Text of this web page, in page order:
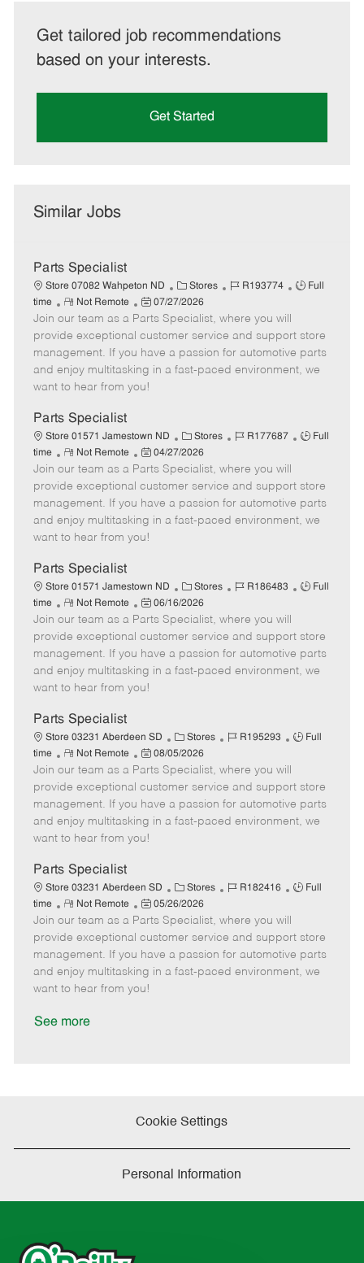
Get tailored job recommendations
based on your interests.
Get Started
Similar Jobs
Parts Specialist
Store 07082 Wahpeton ND
C
a
t
e
g
o
Stores
J
b
d
R193774
J
T
y
p
Full
time
R
e
m
o
t
e
Not Remote
P
o
s
t
e
d
t
e
07/27/2026
Join our team as a Parts Specialist, where you will
provide exceptional customer service and support store
management. If you have a passion for automotive parts
and enjoy multitasking in a fast-paced environment, we
want to hear from you!
Parts Specialist
Store 01571 Jamestown ND
C
a
t
e
g
o
Stores
J
b
I
d
R177687
J
T
y
Full
time
R
e
m
o
t
e
Not Remote
P
o
s
t
e
d
t
e
04/27/2026
Join our team as a Parts Specialist, where you will
provide exceptional customer service and support store
management. If you have a passion for automotive parts
and enjoy multitasking in a fast-paced environment, we
want to hear from you!
Parts Specialist
Store 01571 Jamestown ND
C
a
t
e
g
o
Stores
J
b
I
d
R186483
J
T
y
Full
time
R
e
m
o
t
e
Not Remote
P
o
s
t
e
d
t
e
06/16/2026
Join our team as a Parts Specialist, where you will
provide exceptional customer service and support store
management. If you have a passion for automotive parts
and enjoy multitasking in a fast-paced environment, we
want to hear from you!
Parts Specialist
Store 03231 Aberdeen SD
C
a
t
e
g
o
Stores
J
b
I
d
R195293
J
T
y
p
Full
time
R
e
m
o
t
e
Not Remote
P
o
s
t
e
d
t
e
08/05/2026
Join our team as a Parts Specialist, where you will
provide exceptional customer service and support store
management. If you have a passion for automotive parts
and enjoy multitasking in a fast-paced environment, we
want to hear from you!
Parts Specialist
Store 03231 Aberdeen SD
C
a
t
e
g
o
Stores
J
b
I
d
R182416
J
T
y
p
Full
time
R
e
m
o
t
e
Not Remote
P
o
s
t
e
d
05/26/2026
Join our team as a Parts Specialist, where you will
provide exceptional customer service and support store
management. If you have a passion for automotive parts
and enjoy multitasking in a fast-paced environment, we
want to hear from you!
See more
Cookie Settings
Personal Information